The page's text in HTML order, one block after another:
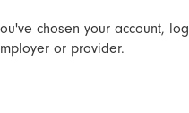
chosen your account,
or provider.